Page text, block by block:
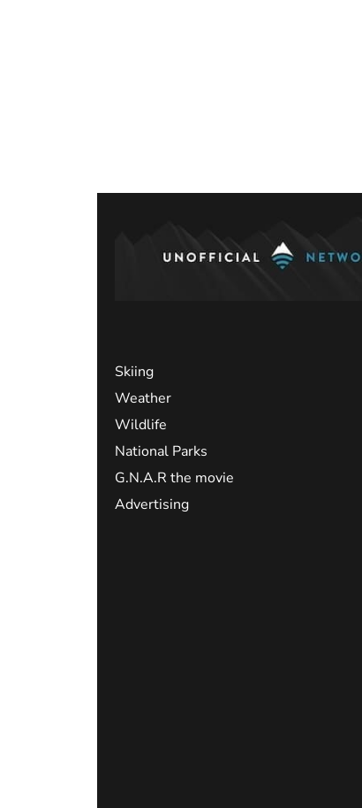
Skiing
Weather
Wildlife
National Parks
G.N.A.R the movie
Advertising